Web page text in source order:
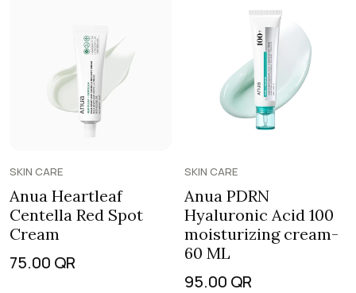
SKIN CARE
Anua Heartleaf
Centella Red Spot
Cream
75.00 QR
SKIN CARE
Anua PDRN
Hyaluronic Acid 100
moisturizing cream-
60 ML
95.00 QR